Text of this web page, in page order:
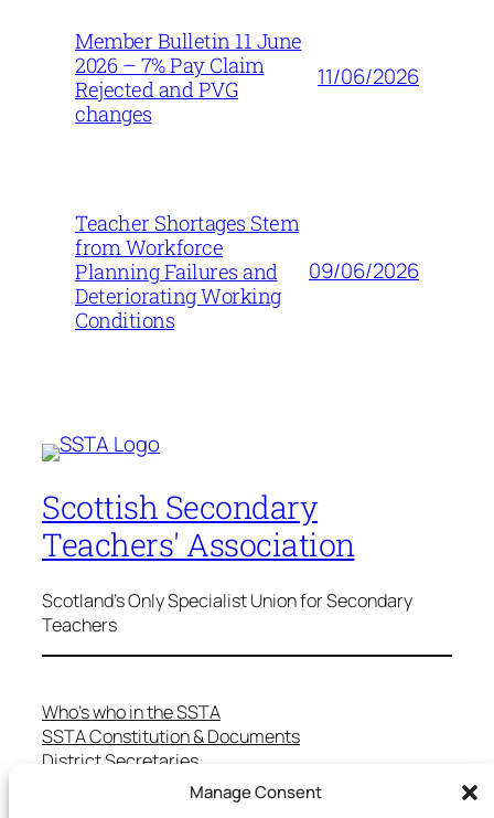
Manage Consent
Member Bulletin 11 June
2026 – 7% Pay Claim
Rejected and PVG
changes
11/06/2026
Teacher Shortages Stem
from Workforce
Planning Failures and
Deteriorating Working
Conditions
09/06/2026
Scottish Secondary
Teachers' Association
Scotland's Only Specialist Union for Secondary
Teachers
Who’s who in the SSTA
SSTA Constitution & Documents
District Secretaries
Specialist Committees